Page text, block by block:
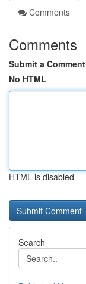
Comments
Comments
Submit a Comment
No HTML
HTML is disabled
Search